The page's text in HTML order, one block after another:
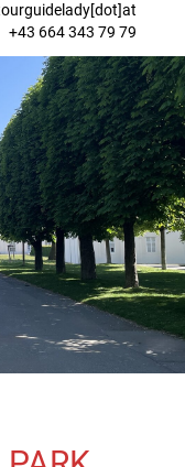
+43 664 343 79 79